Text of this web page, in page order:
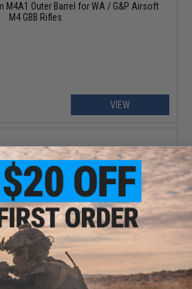
M4A1 Outer Barrel for WA / G&P Airsoft
M4 GBB Rifles
VIEW
OUT OF STOCK
M4A1 Outer Barrel for WA / G&P Airsoft
M4 GBB Rifles